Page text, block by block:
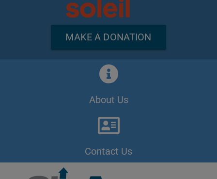
MAKE A DONATION
About Us
Contact Us